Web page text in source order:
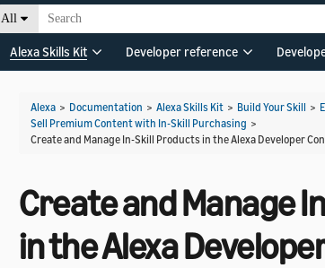
All
Alexa Skills Kit Developer reference
Alexa > Documentation > Alexa Skills Kit > Build Your Skill >
Sell Premium Content with In-Skill Purchasing >
Create and Manage In-Skill Products in the Alexa Developer
Create and Manage
in the Alexa